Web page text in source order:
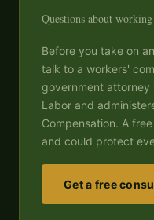
Questions about
Before you take on
talk to a workers'
government attorney
Labor and
Compensation. A
and could protect
Get a free